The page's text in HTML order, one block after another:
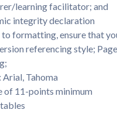
learning facilitator; and
integrity declaration
formatting, ensure that
referencing style;
Arial, Tahoma
of 11-points minimum